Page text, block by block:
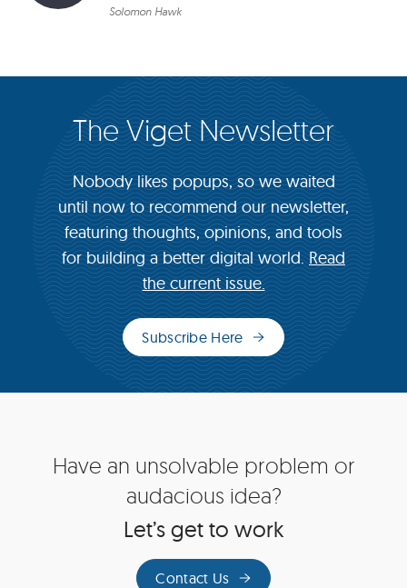
Solomon Hawk
The Viget Newsletter
Nobody likes popups, so we waited
until now to recommend our newsletter,
featuring thoughts, opinions, and tools
for building a better digital world. Read
the current issue.
Subscribe Here
(opens
in
new
window)
Have an unsolvable problem or
audacious idea?
Let’s get to work
Contact Us